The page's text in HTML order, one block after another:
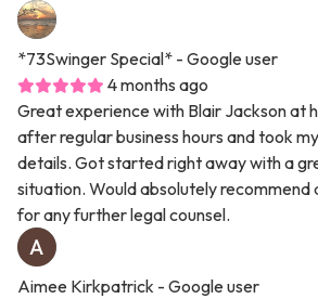
*73Swinger Special* - Google user
4 months ago
Great experience with Blair Jackson at
after regular business hours and took
details. Got started right away with a
situation. Would absolutely recommend
for any further legal counsel.
Aimee Kirkpatrick - Google user